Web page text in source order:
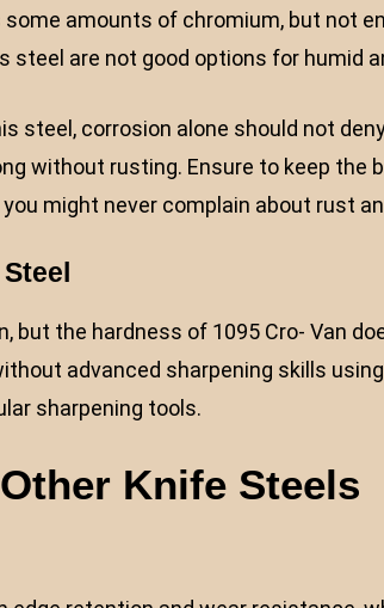
amounts of chromium, but not
steel are not good options for humid
steel, corrosion alone should not
without rusting. Ensure to keep the
might never complain about rust
but the hardness of 1095 Cro- Van
advanced sharpening skills
sharpening tools.
Knife Steels